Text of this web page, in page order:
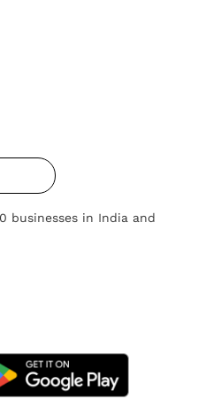
businesses in India and